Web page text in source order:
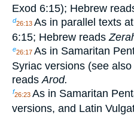
Exod 6:15); Hebrew
d26:13 As in parallel texts
6:15; Hebrew reads
e26:17 As in Samaritan
Syriac versions (see
reads Arod.
f26:23 As in Samaritan
versions, and Latin